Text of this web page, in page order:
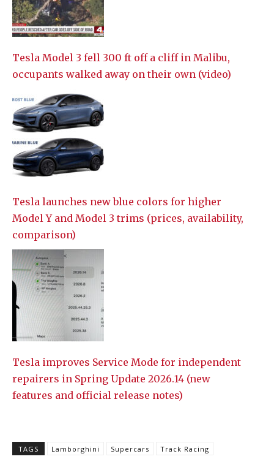
Tesla Model 3 fell 300 ft off a cliff in Malibu,
occupants walked away on their own (video)
Tesla launches new blue colors for higher
Model Y and Model 3 trims (prices, availability,
comparison)
Tesla improves Service Mode for independent
repairers in Spring Update 2026.14 (new
features and official release notes)
TAGS Lamborghini Supercars Track Racing